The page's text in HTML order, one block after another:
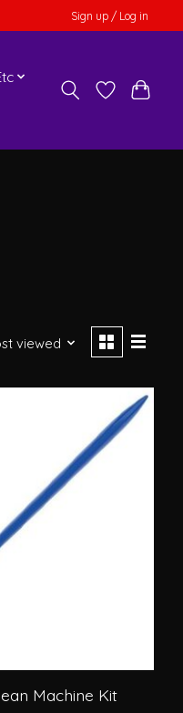
Sign up / Log in
viewed
Machine Kit